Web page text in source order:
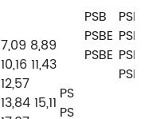
7,09 8,89
10,16 11,43
12,57
13,84 15,11 PS
PS
PSB
PSBE
PSBE
PSB
PSB
PSB
PSB